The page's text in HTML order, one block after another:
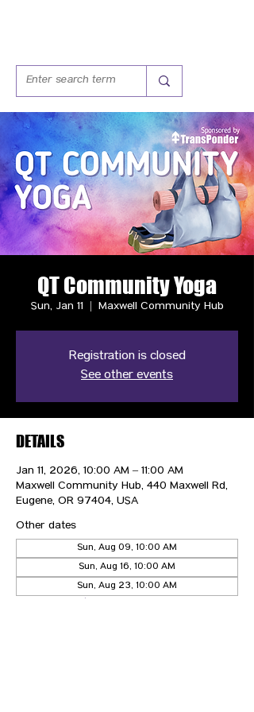
QT Community Yoga
Sun, Jan 11 Maxwell Community Hub
Registration is closed
See other events
DETAILS
Jan 11, 2026, 10:00 AM – 11:00 AM
Maxwell Community Hub, 440 Maxwell Rd,
Eugene, OR 97404, USA
Other dates
Sun, Aug 09, 10:00 AM
Sun, Aug 16, 10:00 AM
Sun, Aug 23, 10:00 AM
View all 21 dates